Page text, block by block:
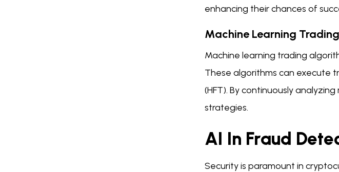
enhancing their chances of
Machine Learning
Machine learning trading
These algorithms can execute
(HFT). By continuously
strategies.
AI In Fraud
Security is paramount in